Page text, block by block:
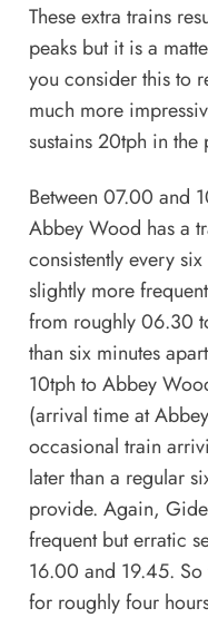
These extra trains
peaks but it is a
you consider this to
much more
sustains 20tph in
Between 07.00 and
Abbey Wood has a
consistently every
slightly more
from roughly 06.30
than six minutes
10tph to Abbey
(arrival time at
occasional train
later than a regular
provide. Again,
frequent but erratic
16.00 and 19.45. So
for roughly four